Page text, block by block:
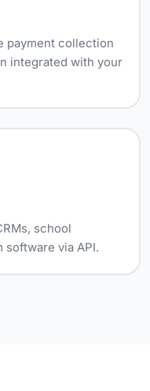
payment collection
integrated with your
school
software via API.